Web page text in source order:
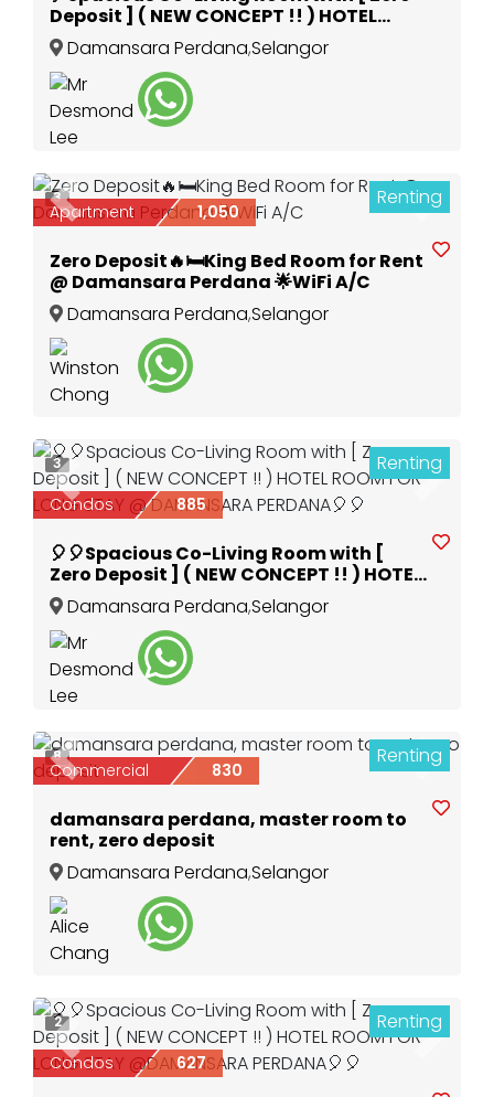
Deposit ] ( NEW CONCEPT !! ) HOTEL
ROOM FOR LONG STAY🎈
Damansara Perdana,Selangor
Previous Next
3 Renting
Apartment 1,050
Zero Deposit🔥🛏️King Bed Room for Rent
@ Damansara Perdana 🌟WiFi A/C
Damansara Perdana,Selangor
Previous
3 Renting
Condos 885
🎈🎈Spacious Co-Living Room with [
Zero Deposit ] ( NEW CONCEPT !! ) HOTEL
ROOM FOR LONG STAY @ DAMANSARA
PERDANA🎈🎈
Damansara Perdana,Selangor
Previous Next
8 Renting
Commercial 830
damansara perdana, master room to
rent, zero deposit
Damansara Perdana,Selangor
Previous
2 Renting
Condos 627